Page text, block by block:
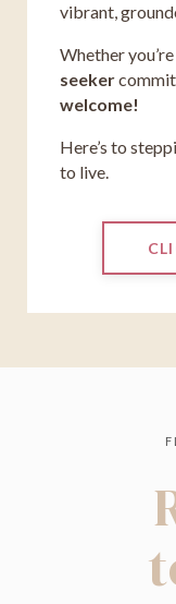
vibrant,
Whether
seeker
welcome!
Here’s to
to live.